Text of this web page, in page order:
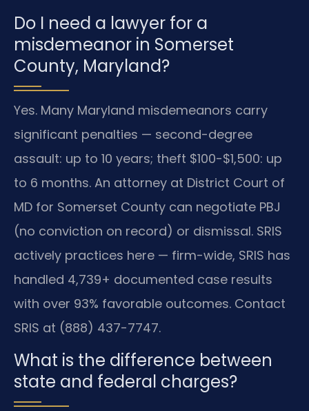
Do I need a lawyer for a
misdemeanor in Somerset
County, Maryland?
Yes. Many Maryland misdemeanors carry
significant penalties — second-degree
assault: up to 10 years; theft $100-$1,500: up
to 6 months. An attorney at District Court of
MD for Somerset County can negotiate PBJ
(no conviction on record) or dismissal. SRIS
actively practices here — firm-wide, SRIS has
handled 4,739+ documented case results
with over 93% favorable outcomes. Contact
SRIS at (888) 437-7747.
What is the difference between
state and federal charges?